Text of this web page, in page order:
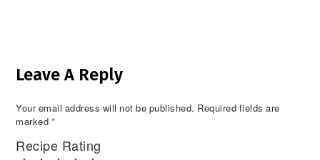
Interactions
Leave A Reply
Your email address will not be published. Required fields are
marked *
Recipe Rating